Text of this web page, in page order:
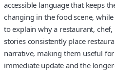
accessible language that keeps
changing in the food scene,
to explain why a restaurant,
stories consistently place
narrative, making them useful
immediate update and the